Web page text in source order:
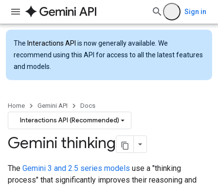
Sign in
The Interactions API is now generally available. We
recommend using this API for access to all the latest features
and models.
Home Gemini API Docs
Interactions API (Recommended)
Gemini thinking
The Gemini 3 and 2.5 series models use a "thinking
process" that significantly improves their reasoning and